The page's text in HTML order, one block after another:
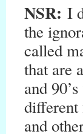
NSR: I
the
called
that are
and
different
and